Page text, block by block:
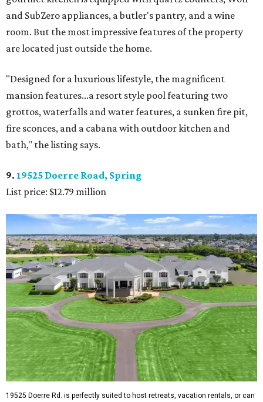
and SubZero appliances, a butler's pantry, and a wine
room. But the most impressive features of the property
are located just outside the home.
"Designed for a luxurious lifestyle, the magnificent
mansion features...a resort style pool featuring two
grottos, waterfalls and water features, a sunken fire pit,
fire sconces, and a cabana with outdoor kitchen and
bath," the listing says.
9. 19525 Doerre Road, Spring
List price: $12.79 million
19525 Doerre Rd. is perfectly suited to host retreats, vacation rentals, or can